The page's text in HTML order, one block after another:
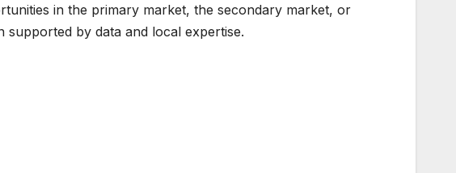
in the primary market, the secondary market, or
by data and local expertise.